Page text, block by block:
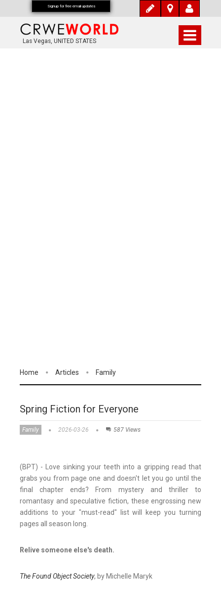
Las Vegas, UNITED STATES
Home Articles Family
Spring Fiction for Everyone
Family 2026-03-26 587 Views
(BPT) - Love sinking your teeth into a gripping read that
grabs you from page one and doesn't let you go until the
final chapter ends? From mystery and thriller to
romantasy and speculative fiction, these engrossing new
additions to your "must-read" list will keep you turning
pages all season long.
Relive someone else's death.
The Found Object Society, by Michelle Maryk
Signup for free email updates